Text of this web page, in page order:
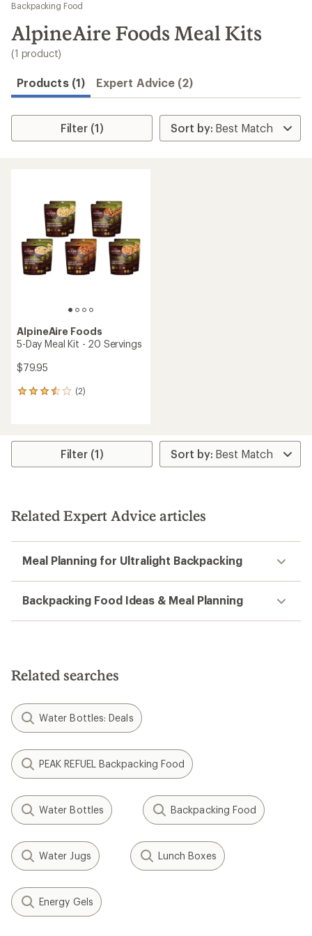
results
Backpacking Food
AlpineAire Foods Meal Kits
(1 product)
Products (1) Expert Advice (2)
Filter (1)
AlpineAire Foods
5-Day Meal Kit - 20 Servings
$79.95
(2)
2
average
stars
Filter (1)
Related Expert Advice articles
Meal Planning for Ultralight Backpacking
Backpacking Food Ideas & Meal Planning
Related searches
Water Bottles: Deals
PEAK REFUEL Backpacking Food
Water Bottles Backpacking Food
Water Jugs Lunch Boxes
Energy Gels